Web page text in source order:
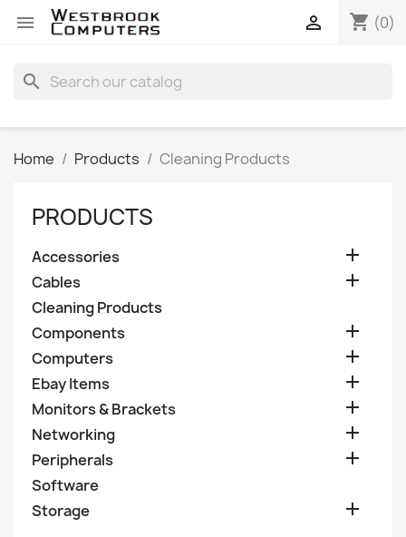
 shopping_cart (0)

search
Home Products Cleaning Products
PRODUCTS
Accessories 
Cables 
Cleaning Products
Components

Computers 
Ebay Items 
Monitors & Brackets 
Networking 
Peripherals 
Software
Storage
